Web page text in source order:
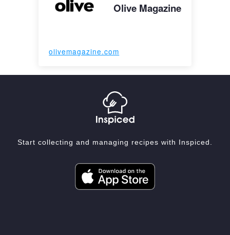
Olive Magazine
olivemagazine.com
Start collecting and managing recipes with Inspiced.